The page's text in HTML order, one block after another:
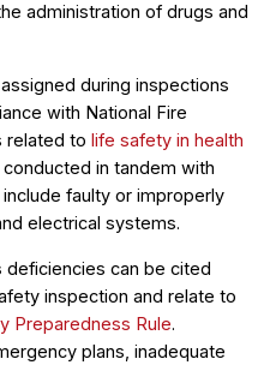
administration of drugs and
during inspections
with National Fire
related to life safety in health
in tandem with
faulty or improperly
electrical systems.
deficiencies can be cited
inspection and relate to
Preparedness Rule.
plans, inadequate